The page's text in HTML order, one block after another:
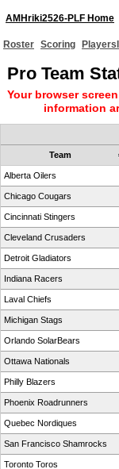
AMHriki2526-PLF Home
Roster Scoring
Pro Team
Your browser
information
Team
Alberta Oilers
Chicago Cougars
Cincinnati Stingers
Cleveland Crusaders
Detroit Gladiators
Indiana Racers
Laval Chiefs
Michigan Stags
Orlando SolarBears
Ottawa Nationals
Philly Blazers
Phoenix Roadrunners
Quebec Nordiques
San Francisco Shamrocks
Toronto Toros